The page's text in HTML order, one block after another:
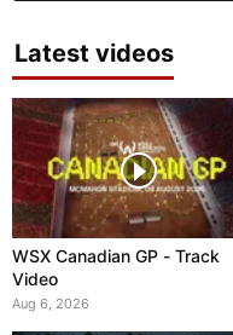
Latest videos
WSX Canadian GP - Track
Video
Aug 6, 2026